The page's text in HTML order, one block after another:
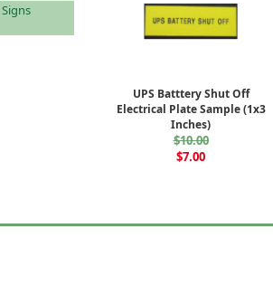
UPS Batttery Shut Off
Electrical Plate Sample (1x3
Inches)
$10.00
$7.00